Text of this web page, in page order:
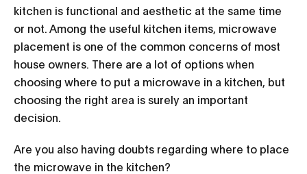
kitchen is functional and aesthetic at the same time
or not. Among the useful kitchen items, microwave
placement is one of the common concerns of most
house owners. There are a lot of options when
choosing where to put a microwave in a kitchen, but
choosing the right area is surely an important
decision.
Are you also having doubts regarding where to place
the microwave in the kitchen?